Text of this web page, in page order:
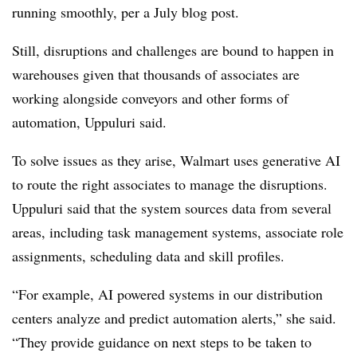
running smoothly, per a July blog post.
Still, disruptions and challenges are bound to happen in
warehouses given that thousands of associates are
working alongside conveyors and other forms of
automation, Uppuluri said.
To solve issues as they arise, Walmart uses generative AI
to route the right associates to manage the disruptions.
Uppuluri said that the system sources data from several
areas, including task management systems, associate role
assignments, scheduling data and skill profiles.
“For example, AI powered systems in our distribution
centers analyze and predict automation alerts,” she said.
“They provide guidance on next steps to be taken to